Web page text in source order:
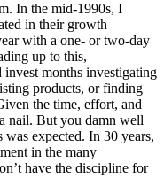
In the mid-1990s, I
in their growth
with a one- or two-day
up to this,
months investigating
products, or finding
the time, effort, and
nail. But you damn well
expected. In 30 years,
in the many
have the discipline for